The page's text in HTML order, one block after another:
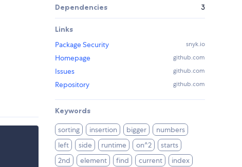
Dependencies 3
Links
Package Security
snyk.io
Homepage github.com
Issues github.com
Repository github.com
Keywords
sorting insertion bigger
numbers
left
side runtime on^2
starts
2nd
element find current
index